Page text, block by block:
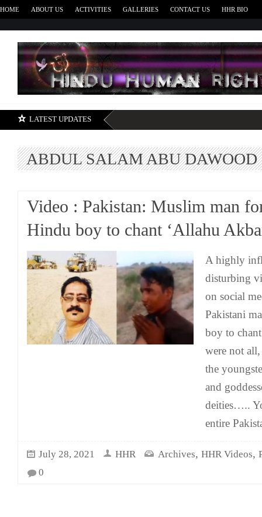
HOME ABOUT US ACTIVITIES GALLERIES CONTACT US HHR BIO
LATEST UPDATES
ABDUL SALAM ABU DAWOOD
Video : Pakistan: Muslim man
Hindu boy to chant ‘Allahu
A highly
disturbing
on social
Pakistani
boy to
were not
the
and
deities…..
entire
July 28, 2021 HHR Archives, HHR Videos,
0